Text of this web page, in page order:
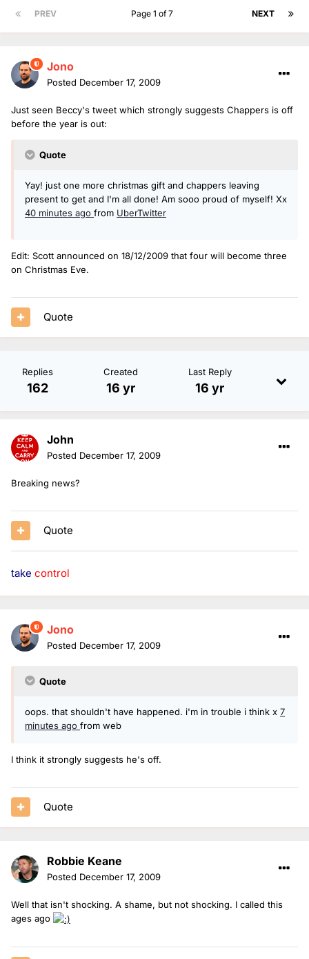
PREV NEXT
Page 1 of 7
Jono
Posted December 17, 2009
Just seen Beccy's tweet which strongly suggests Chappers is off
before the year is out:
Quote
Yay! just one more christmas gift and chappers leaving
present to get and I'm all done! Am sooo proud of myself! Xx
40 minutes ago from UberTwitter
Edit: Scott announced on 18/12/2009 that four will become three
on Christmas Eve.
Quote
Replies
162
Created
16 yr
Last Reply
16 yr
John
Posted December 17, 2009
Breaking news?
Quote
take control
Jono
Posted December 17, 2009
Quote
oops. that shouldn't have happened. i'm in trouble i think x 7
minutes ago from web
I think it strongly suggests he's off.
Quote
Robbie Keane
Posted December 17, 2009
Well that isn't shocking. A shame, but not shocking. I called this
ages ago